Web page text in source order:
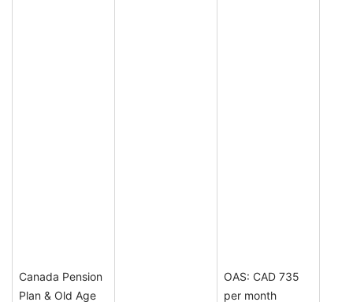
Canada Pension
Plan & Old Age
OAS: CAD 735
per month